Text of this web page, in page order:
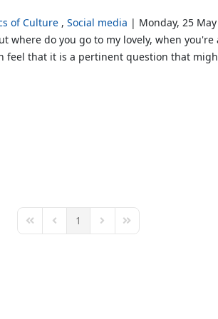
of Culture Social media
Monday, 25
where do you go to my lovely, when
that it is a pertinent question that
First PagePrevious Page
1 Next PageLast Page